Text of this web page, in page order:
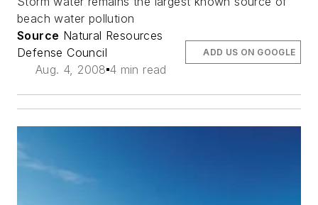
beach water pollution
Source Natural Resources
Defense Council
Aug. 4, 2008 4 min read
ADD US ON GOOGLE